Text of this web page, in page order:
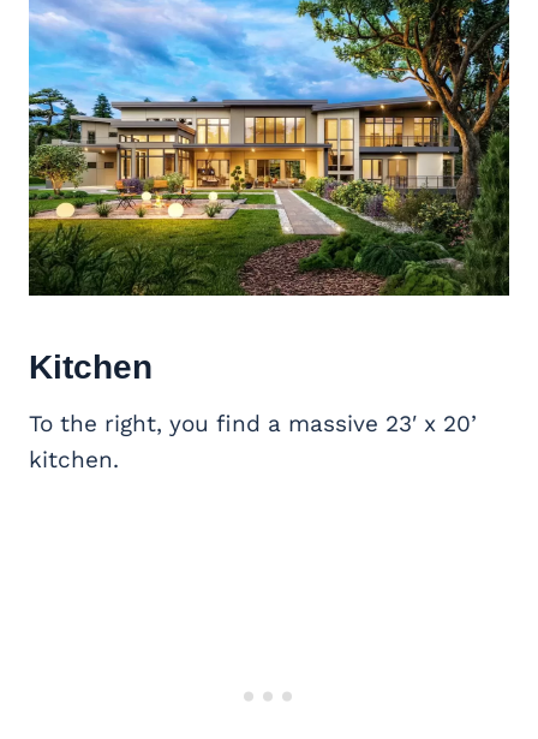
Kitchen
To the right, you find a massive 23′ x 20’
kitchen.